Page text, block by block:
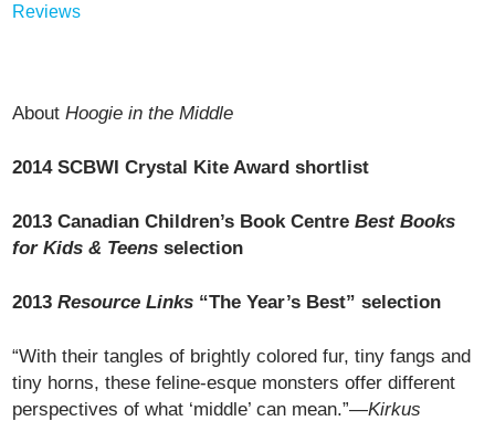
Reviews
AboutHoogie in the Middle
2014 SCBWI Crystal Kite Award shortlist
2013 Canadian Children’s Book CentreBest Books
for Kids & Teens selection
2013Resource Links “The Year’s Best” selection
“With their tangles of brightly colored fur, tiny fangs and
tiny horns, these feline-esque monsters offer different
perspectives of what ‘middle’ can mean.”—Kirkus